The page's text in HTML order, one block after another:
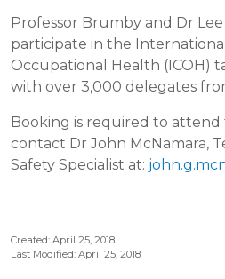
Professor Brumby and Dr
participate in the
Occupational Health (ICOH)
with over 3,000 delegates
Booking is required to attend
contact Dr John McNamara,
Safety Specialist at:
Created: April 25, 2018
Last Modified: April 25, 2018